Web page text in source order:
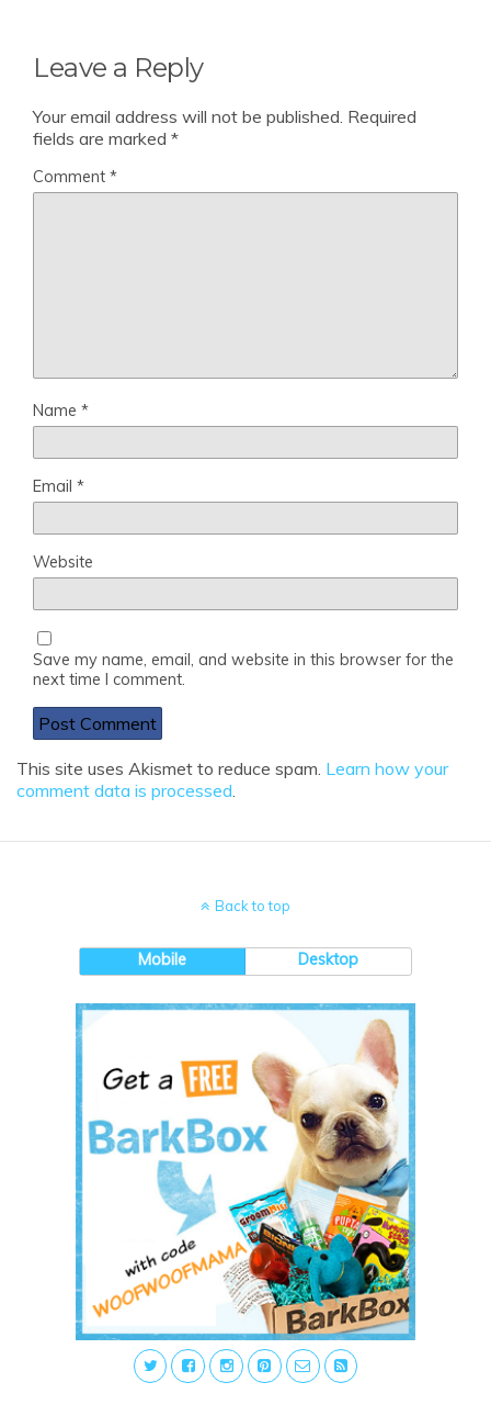
Leave a Reply
Your email address will not be published. Required
fields are marked *
Comment *
Name *
Email *
Website
Save my name, email, and website in this browser for the
next time I comment.
This site uses Akismet to reduce spam. Learn how your
comment data is processed
Back to top
Mobile Desktop